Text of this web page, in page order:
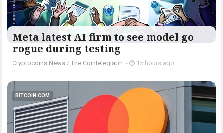
Meta latest AI firm to see model go
rogue during testing
Cryptocoins News / The Cointelegraph ​ - 15 hours ago
BITCOIN.COM